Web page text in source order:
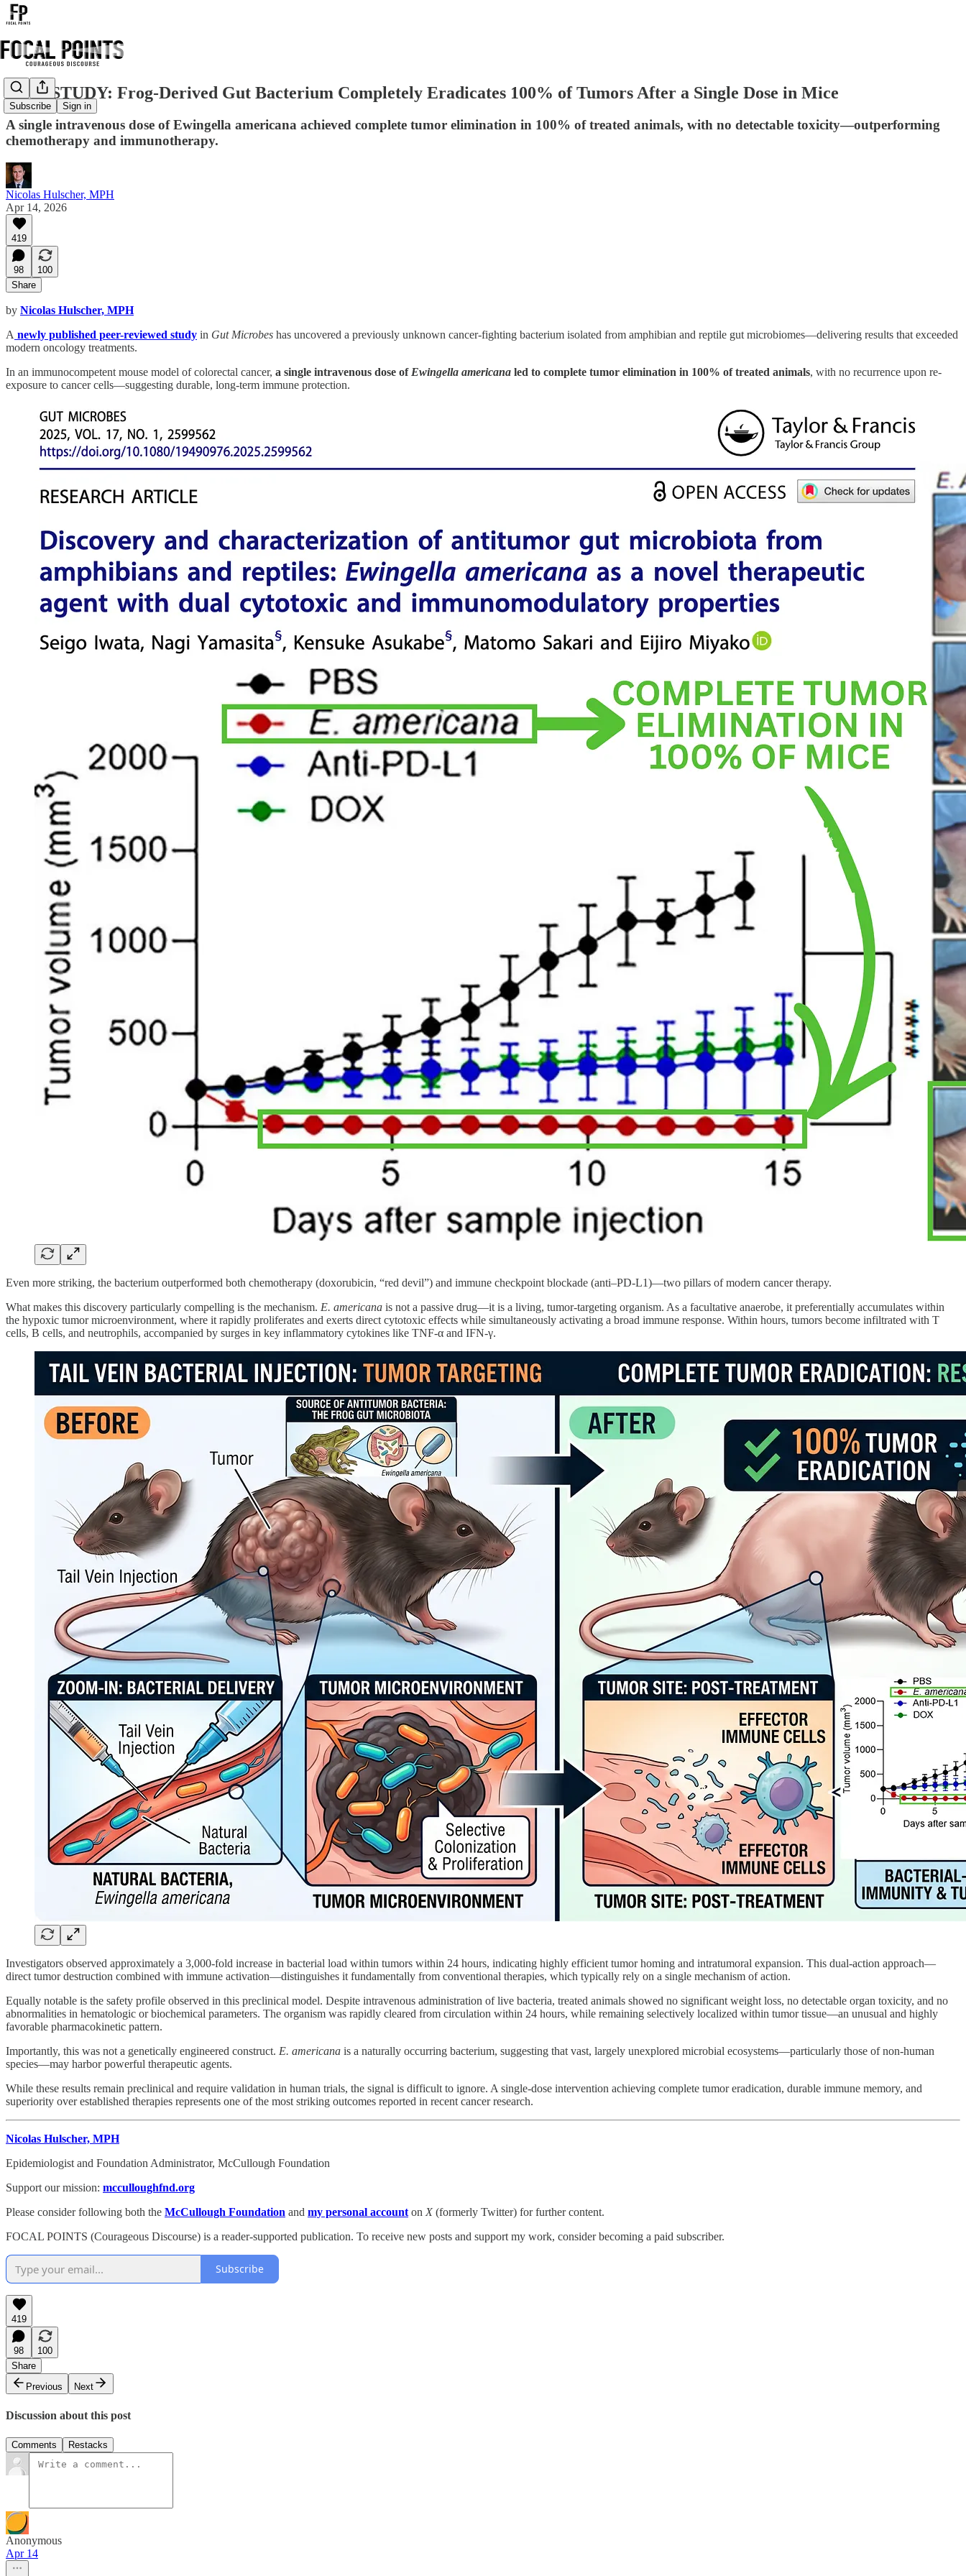
Subscribe Sign in
NEW STUDY: Frog-Derived Gut Bacterium Completely Eradicates 100% of Tumors After a Single Dose in Mice
A single intravenous dose of Ewingella americana achieved complete tumor elimination in 100% of treated animals, with no detectable toxicity—outperforming
chemotherapy and immunotherapy.
Nicolas Hulscher, MPH
Apr 14, 2026
419
98
100
Share
by Nicolas Hulscher, MPH
A newly published peer-reviewed study in Gut Microbes has uncovered a previously unknown cancer-fighting bacterium isolated from amphibian and reptile gut microbiomes—delivering results that exceeded
modern oncology treatments.
In an immunocompetent mouse model of colorectal cancer, a single intravenous dose of Ewingella americana led to complete tumor elimination in 100% of treated animals, with no recurrence upon re-
exposure to cancer cells—suggesting durable, long-term immune protection.
Even more striking, the bacterium outperformed both chemotherapy (doxorubicin, “red devil”) and immune checkpoint blockade (anti–PD-L1)—two pillars of modern cancer therapy.
What makes this discovery particularly compelling is the mechanism. E. americana is not a passive drug—it is a living, tumor-targeting organism. As a facultative anaerobe, it preferentially accumulates within
the hypoxic tumor microenvironment, where it rapidly proliferates and exerts direct cytotoxic effects while simultaneously activating a broad immune response. Within hours, tumors become infiltrated with T
cells, B cells, and neutrophils, accompanied by surges in key inflammatory cytokines like TNF-α and IFN-γ.
Investigators observed approximately a 3,000-fold increase in bacterial load within tumors within 24 hours, indicating highly efficient tumor homing and intratumoral expansion. This dual-action approach—
direct tumor destruction combined with immune activation—distinguishes it fundamentally from conventional therapies, which typically rely on a single mechanism of action.
Equally notable is the safety profile observed in this preclinical model. Despite intravenous administration of live bacteria, treated animals showed no significant weight loss, no detectable organ toxicity, and no
abnormalities in hematologic or biochemical parameters. The organism was rapidly cleared from circulation within 24 hours, while remaining selectively localized within tumor tissue—an unusual and highly
favorable pharmacokinetic pattern.
Importantly, this was not a genetically engineered construct. E. americana is a naturally occurring bacterium, suggesting that vast, largely unexplored microbial ecosystems—particularly those of non-human
species—may harbor powerful therapeutic agents.
While these results remain preclinical and require validation in human trials, the signal is difficult to ignore. A single-dose intervention achieving complete tumor eradication, durable immune memory, and
superiority over established therapies represents one of the most striking outcomes reported in recent cancer research.
Nicolas Hulscher, MPH
Epidemiologist and Foundation Administrator, McCullough Foundation
Support our mission: mcculloughfnd.org
Please consider following both the McCullough Foundation and my personal account on X (formerly Twitter) for further content.
FOCAL POINTS (Courageous Discourse) is a reader-supported publication. To receive new posts and support my work, consider becoming a paid subscriber.
Subscribe
419
98
100
Share
Previous
Next
Discussion about this post
Comments Restacks
Anonymous
Apr 14